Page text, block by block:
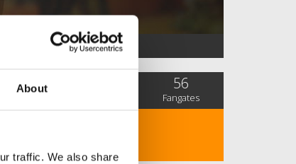
About
traffic. We also share
56
Fangates